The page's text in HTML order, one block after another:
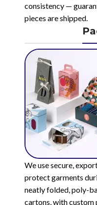
consistency —
pieces are shipped.
We use secure,
protect garments
neatly folded, poly-
cartons, with